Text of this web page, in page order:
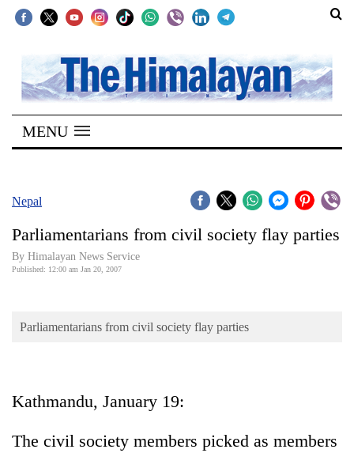
SECTIONS
Home
Kathmandu
Covid
Connect
Opinion
Cup
Sports
MENU
Nepal
Parliamentarians from civil society flay parties
By Himalayan News Service
Published: 12:00 am Jan 20, 2007
Parliamentarians from civil society flay parties
Kathmandu, January 19:
The civil society members picked as members